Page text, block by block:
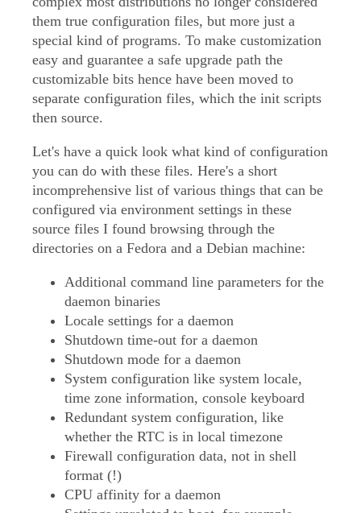
them true configuration files, but more just a
special kind of programs. To make customization
easy and guarantee a safe upgrade path the
customizable bits hence have been moved to
separate configuration files, which the init scripts
then source.
Let's have a quick look what kind of configuration
you can do with these files. Here's a short
incomprehensive list of various things that can be
configured via environment settings in these
source files I found browsing through the
directories on a Fedora and a Debian machine:
Additional command line parameters for the
daemon binaries
Locale settings for a daemon
Shutdown time-out for a daemon
Shutdown mode for a daemon
System configuration like system locale,
time zone information, console keyboard
Redundant system configuration, like
whether the RTC is in local timezone
Firewall configuration data, not in shell
format (!)
CPU affinity for a daemon